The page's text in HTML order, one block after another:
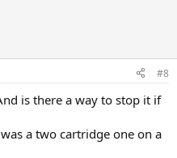
#8
is there a way to stop it if
a two cartridge one on a